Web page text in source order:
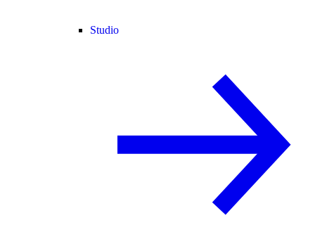
Studio